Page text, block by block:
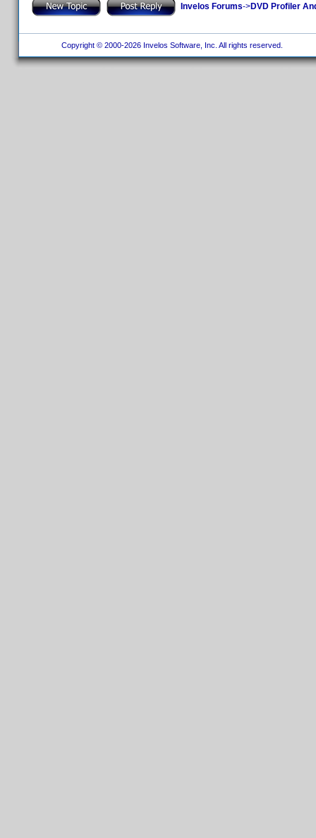
Invelos Forums->DVD Profiler
Copyright © 2000-2026 Invelos Software, Inc. All rights reserved.